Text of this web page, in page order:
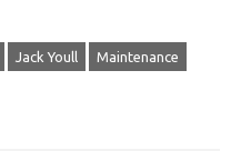
Jack Youll Maintenance